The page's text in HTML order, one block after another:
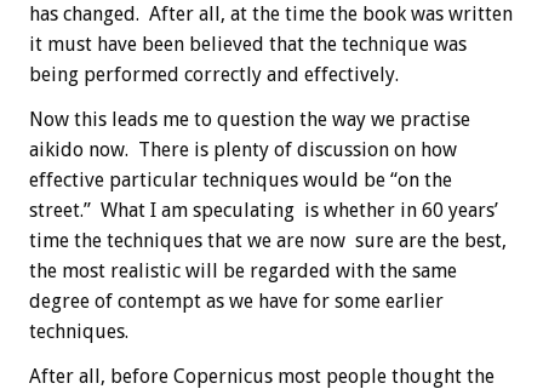
has changed. After all, at the time the book was written
it must have been believed that the technique was
being performed correctly and effectively.
Now this leads me to question the way we practise
aikido now. There is plenty of discussion on how
effective particular techniques would be “on the
street.” What I am speculating is whether in 60 years’
time the techniques that we are now sure are the best,
the most realistic will be regarded with the same
degree of contempt as we have for some earlier
techniques.
After all, before Copernicus most people thought the